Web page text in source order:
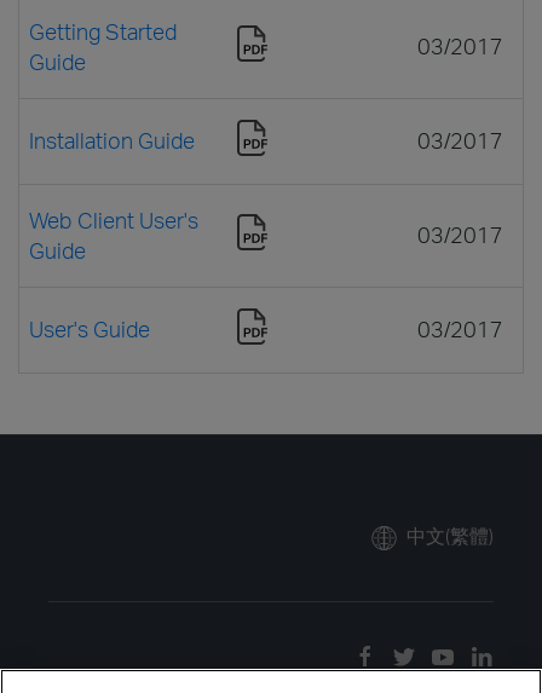
Getting Started
Guide
03/2017
Installation Guide 03/2017
Web Client User's
Guide
03/2017
User's Guide 03/2017
中文(繁體)